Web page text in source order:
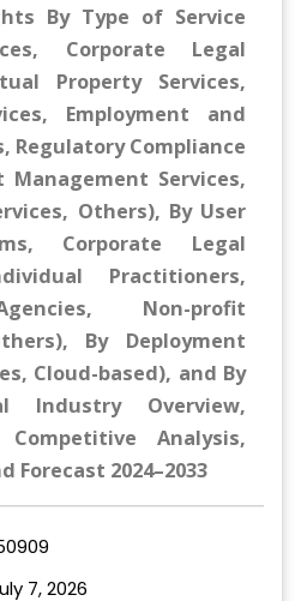
By Type of Service
Corporate Legal
Property Services,
Employment and
Regulatory Compliance
Management Services,
Others), By User
Corporate Legal
Practitioners,
Non-profit
By Deployment
Cloud-based), and By
Industry Overview,
Analysis,
Forecast 2024–2033
7, 2026